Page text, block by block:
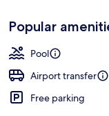
Popular
Pool
Airport transfer
Free parking